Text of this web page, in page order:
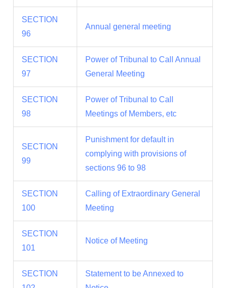
SECTION
96
Annual general meeting
SECTION
97
Power of Tribunal to Call Annual
General Meeting
SECTION
98
Power of Tribunal to Call
Meetings of Members, etc
SECTION
99
Punishment for default in
complying with provisions of
sections 96 to 98
SECTION
100
Calling of Extraordinary General
Meeting
SECTION
101
Notice of Meeting
SECTION
Statement to be Annexed to